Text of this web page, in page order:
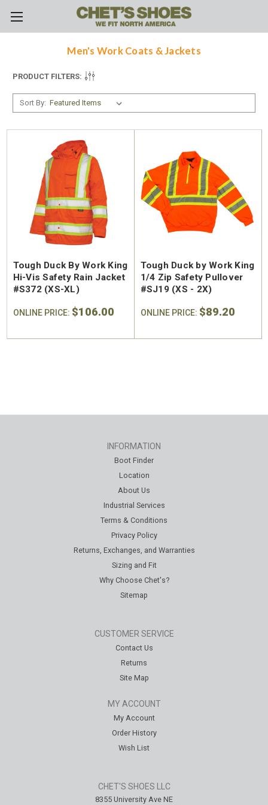
Skip to main content
Men's Work Coats & Jackets
PRODUCT FILTERS:
Sort By:
Tough Duck By Work King
Hi-Vis Safety Rain Jacket
#S372 (XS-XL)
ONLINE PRICE: $106.00
Tough Duck by Work King
1/4 Zip Safety Pullover
#SJ19 (XS - 2X)
ONLINE PRICE: $89.20
INFORMATION
Boot Finder
Location
About Us
Industrial Services
Terms & Conditions
Privacy Policy
Returns, Exchanges, and Warranties
Sizing and Fit
Why Choose Chet's?
Sitemap
CUSTOMER SERVICE
Contact Us
Returns
Site Map
MY ACCOUNT
My Account
Order History
Wish List
CHET'S SHOES LLC
8355 University Ave NE